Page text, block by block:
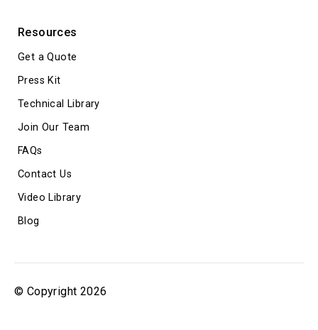
Resources
Get a Quote
Press Kit
Technical Library
Join Our Team
FAQs
Contact Us
Video Library
Blog
© Copyright 2026